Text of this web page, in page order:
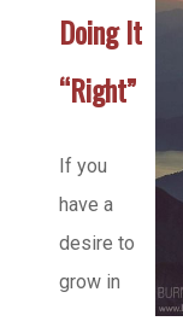
Doing It
“Right”
If you
have a
desire to
grow in